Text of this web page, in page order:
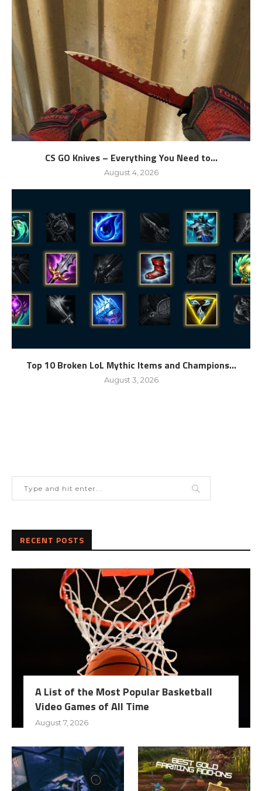
CS GO Knives – Everything You Need to...
August 4, 2026
Top 10 Broken LoL Mythic Items and Champions...
August 3, 2026
RECENT POSTS
A List of the Most Popular Basketball
Video Games of All Time
August 7, 2026